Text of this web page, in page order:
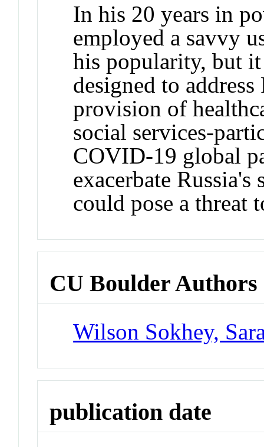
In his 20 years in
employed a savvy
his popularity, but
designed to
provision of
social services-
COVID-19 global
exacerbate
could pose a threat
CU Boulder Authors
Wilson Sokhey,
publication date